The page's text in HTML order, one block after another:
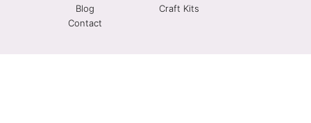
Blog
Contact
Craft Kits